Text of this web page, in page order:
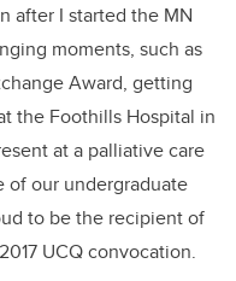
after I started the MN
moments, such as
Award, getting
the Foothills Hospital in
at a palliative care
of our undergraduate
to be the recipient of
UCQ convocation.